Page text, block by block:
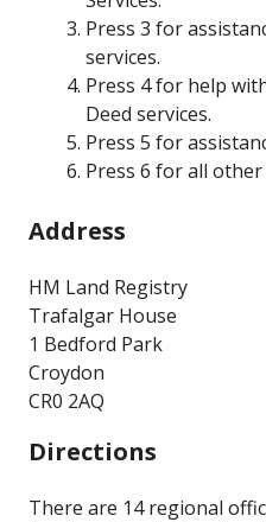
Press 3 for
services.
Press 4 for help
Deed services.
Press 5 for
Press 6 for all
Address
HM Land Registry
Trafalgar House
1 Bedford Park
Croydon
CR0 2AQ
Directions
There are 14 regional